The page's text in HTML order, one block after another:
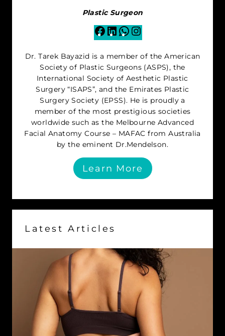
Plastic Surgeon
Facebook
LinkedInWhatsApp
Dr. Tarek Bayazid is a member of the American
Society of Plastic Surgeons (ASPS), the
International Society of Aesthetic Plastic
Surgery “ISAPS”, and the Emirates Plastic
Surgery Society (EPSS). He is proudly a
member of the most prestigious societies
worldwide such as the Melbourne Advanced
Facial Anatomy Course – MAFAC from Australia
by the eminent Dr.Mendelson.
Learn More
Latest Articles